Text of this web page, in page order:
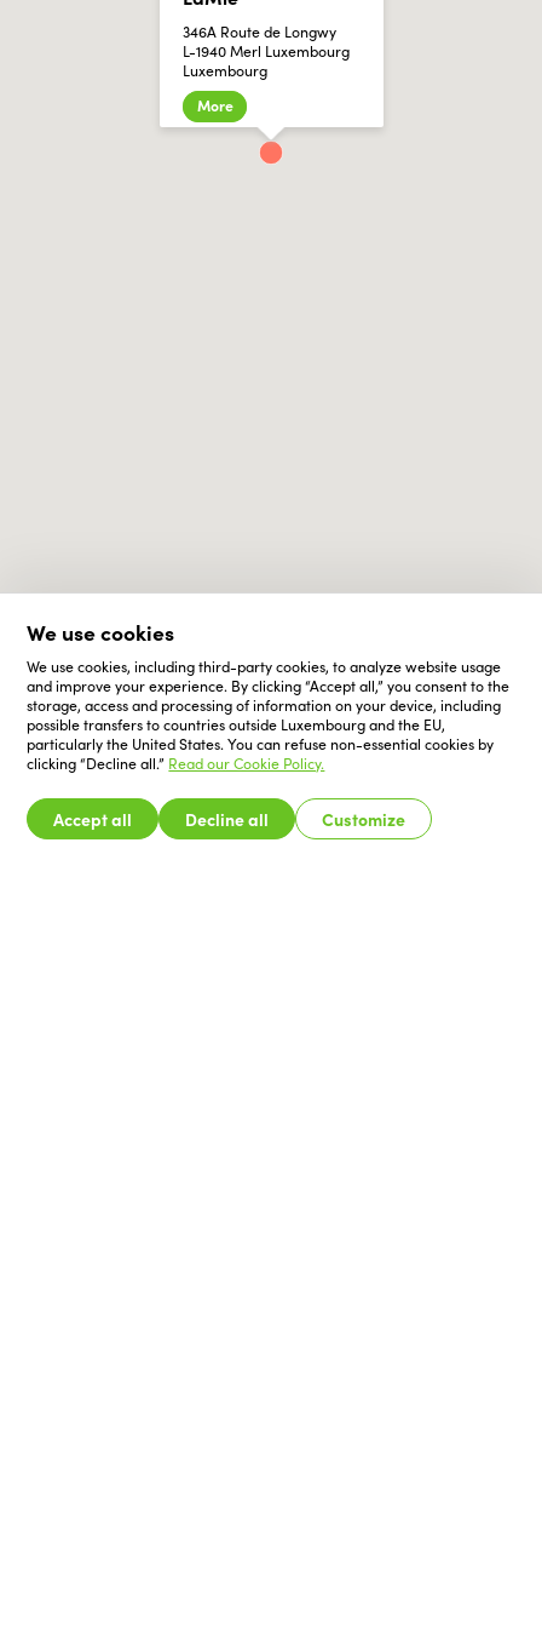
We use cookies
We use cookies, including third-party cookies, to analyze website usage
and improve your experience. By clicking “Accept all,” you consent to the
storage, access and processing of information on your device, including
possible transfers to countries outside Luxembourg and the EU,
particularly the United States. You can refuse non-essential cookies by
clicking “Decline all.” Read our Cookie Policy.
Accept all Decline all Customize
346A Route de Longwy
L-1940 Merl Luxembourg
Luxembourg
More